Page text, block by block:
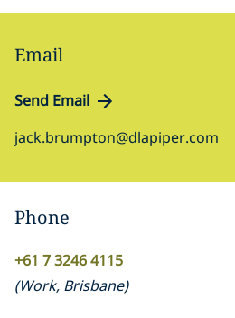
Email
Send Email
jack.brumpton@dlapiper.com
Phone
+61 7 3246 4115
(Work, Brisbane)